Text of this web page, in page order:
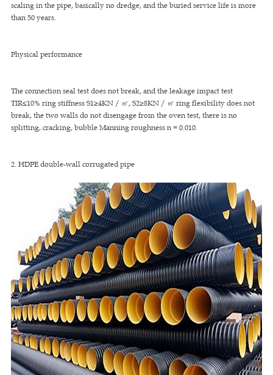
scaling in the pipe, basically no dredge, and the buried service life is more
than 50 years.
Physical performance
The connection seal test does not break, and the leakage impact test
TIR≤10% ring stiffness S1≥4KN / ㎡, S2≥8KN / ㎡ ring flexibility does not
break, the two walls do not disengage from the oven test, there is no
splitting, cracking, bubble Manning roughness n = 0.010.
2. HDPE double-wall corrugated pipe